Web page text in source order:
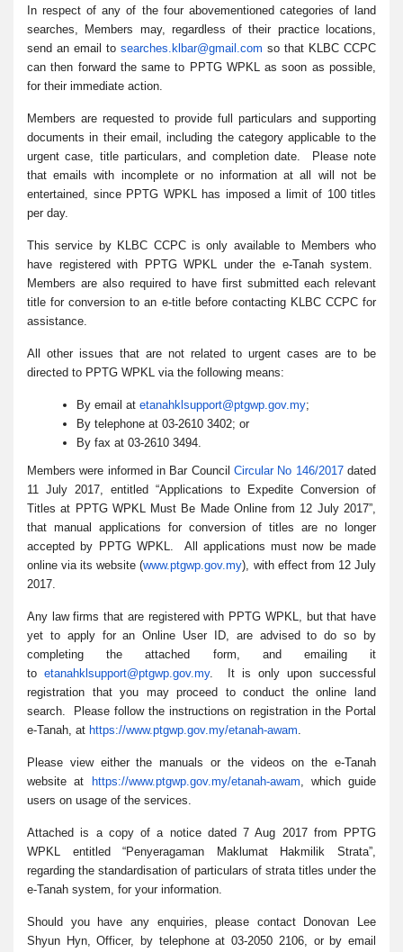
In respect of any of the four abovementioned categories of land
searches, Members may, regardless of their practice locations,
send an email to searches.klbar@gmail.com so that KLBC CCPC
can then forward the same to PPTG WPKL as soon as possible,
for their immediate action.
Members are requested to provide full particulars and supporting
documents in their email, including the category applicable to the
urgent case, title particulars, and completion date. Please note
that emails with incomplete or no information at all will not be
entertained, since PPTG WPKL has imposed a limit of 100 titles
per day.
This service by KLBC CCPC is only available to Members who
have registered with PPTG WPKL under the e-Tanah system.
Members are also required to have first submitted each relevant
title for conversion to an e-title before contacting KLBC CCPC for
assistance.
All other issues that are not related to urgent cases are to be
directed to PPTG WPKL via the following means:
By email at etanahklsupport@ptgwp.gov.my;
By telephone at 03-2610 3402; or
By fax at 03-2610 3494.
Members were informed in Bar Council Circular No 146/2017dated
11 July 2017, entitled “Applications to Expedite Conversion of
Titles at PPTG WPKL Must Be Made Online from 12 July 2017”,
that manual applications for conversion of titles are no longer
accepted by PPTG WPKL. All applications must now be made
online via its website (www.ptgwp.gov.my), with effect from 12 July
2017.
Any law firms that are registered with PPTG WPKL, but that have
yet to apply for an Online User ID, are advised to do so by
completing the attached form, and emailing it
to etanahklsupport@ptgwp.gov.my. It is only upon successful
registration that you may proceed to conduct the online land
search. Please follow the instructions on registration in the Portal
e-Tanah, at https://www.ptgwp.gov.my/etanah-awam.
Please view either the manuals or the videos on the e-Tanah
website at
https://www.ptgwp.gov.my/etanah-awam, which guide
users on usage of the services.
Attached is a copy of a notice dated 7 Aug 2017 from PPTG
WPKL entitled “Penyeragaman Maklumat Hakmilik Strata”,
regarding the standardisation of particulars of strata titles under the
e-Tanah system, for your information.
Should you have any enquiries, please contact Donovan Lee
Shyun Hyn, Officer, by telephone at 03-2050 2106, or by email